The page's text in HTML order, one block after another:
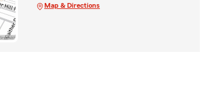
Map & Directions